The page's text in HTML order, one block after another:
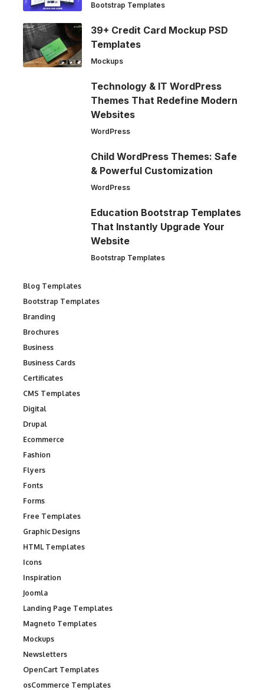
Bootstrap Templates
39+ Credit Card Mockup PSD
Templates
Mockups
Technology & IT WordPress
Themes That Redefine Modern
Websites
WordPress
Child WordPress Themes: Safe
& Powerful Customization
WordPress
Education Bootstrap Templates
That Instantly Upgrade Your
Website
Bootstrap Templates
Blog Templates
Bootstrap Templates
Branding
Brochures
Business
Business Cards
Certificates
CMS Templates
Digital
Drupal
Ecommerce
Fashion
Flyers
Fonts
Forms
Free Templates
Graphic Designs
HTML Templates
Icons
Inspiration
Joomla
Landing Page Templates
Magneto Templates
Mockups
Newsletters
OpenCart Templates
osCommerce Templates